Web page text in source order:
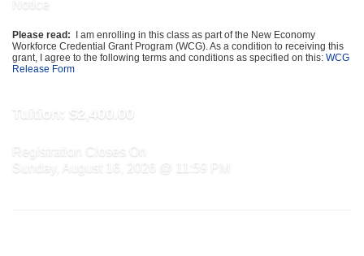
Notice
Please read:
I am enrolling in this class as part of the New Economy
Workforce Credential Grant Program (WCG). As a condition to receiving this
grant, I agree to the following terms and conditions as specified on this: WCG
Release Form
Tuition: $2,400.00
Registration Closes On
Sunday, August 16, 2026 @ 11:59 PM